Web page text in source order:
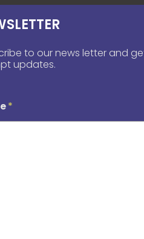
to our news letter and
updates.
*